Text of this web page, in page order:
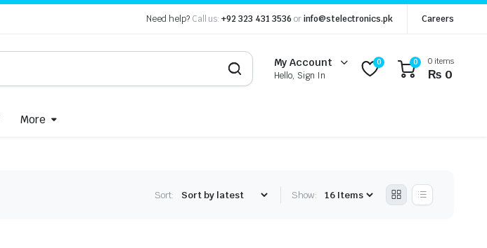
Need help? Call us: +92 323 431 3536 orinfo@stelectronics.pk Careers
My Account
Hello, Sign In
0 0 0 items
₨ 0
More
Sort: Show: